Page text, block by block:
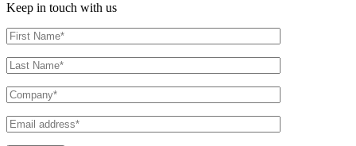
Keep in touch with us